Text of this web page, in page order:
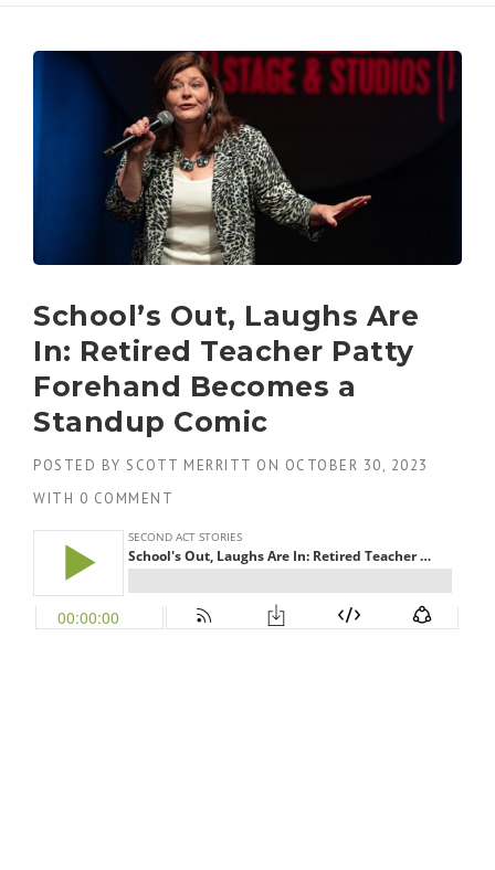
School’s Out, Laughs Are
In: Retired Teacher Patty
Forehand Becomes a
Standup Comic
POSTED BY SCOTT MERRITT ON OCTOBER 30, 2023
WITH 0 COMMENT